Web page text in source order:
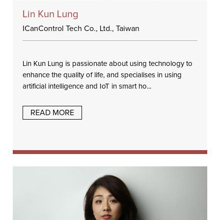
Lin Kun Lung
ICanControl Tech Co., Ltd., Taiwan
Lin Kun Lung is passionate about using technology to
enhance the quality of life, and specialises in using
artificial intelligence and IoT in smart ho...
READ MORE